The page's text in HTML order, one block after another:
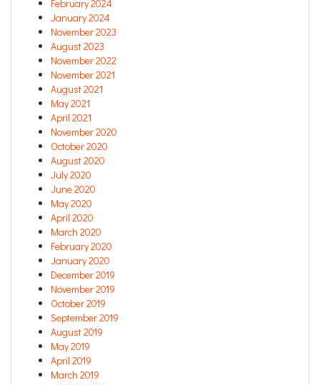
February 2024
January 2024
November 2023
August 2023
November 2022
November 2021
August 2021
May 2021
April 2021
November 2020
October 2020
August 2020
July 2020
June 2020
May 2020
April 2020
March 2020
February 2020
January 2020
December 2019
November 2019
October 2019
September 2019
August 2019
May 2019
April 2019
March 2019